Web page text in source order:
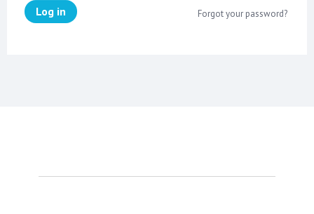
Log in Forgot your password?